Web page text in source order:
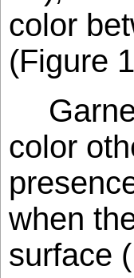
color
(Figure
color
when
surface